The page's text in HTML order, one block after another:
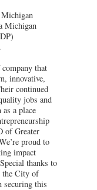
Michigan
that
innovative,
continued
jobs and
a place
of Greater
proud to
impact
thanks to
the City of
securing this